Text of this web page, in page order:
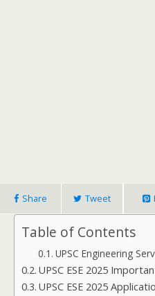
Share Tweet
Table of Contents
UPSC Engineering
UPSC ESE 2025
UPSC ESE 2025